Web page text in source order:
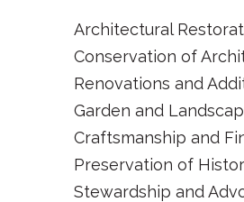
Architectural
Conservation of
Renovations and
Garden and
Craftsmanship and
Preservation of
Stewardship and